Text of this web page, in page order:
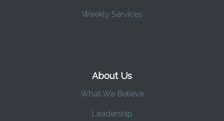
Weekly Services
About Us
What We Believe
Leadership